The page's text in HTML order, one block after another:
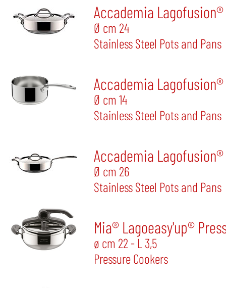
Accademia
Ø cm 24
Stainless Steel Pots and Pans
Accademia
Ø cm 14
Stainless Steel Pots and Pans
Accademia
Ø cm 26
Stainless Steel Pots and Pans
Mia® Lagoeasy'up®
ø cm 22 - L 3,5
Pressure Cookers